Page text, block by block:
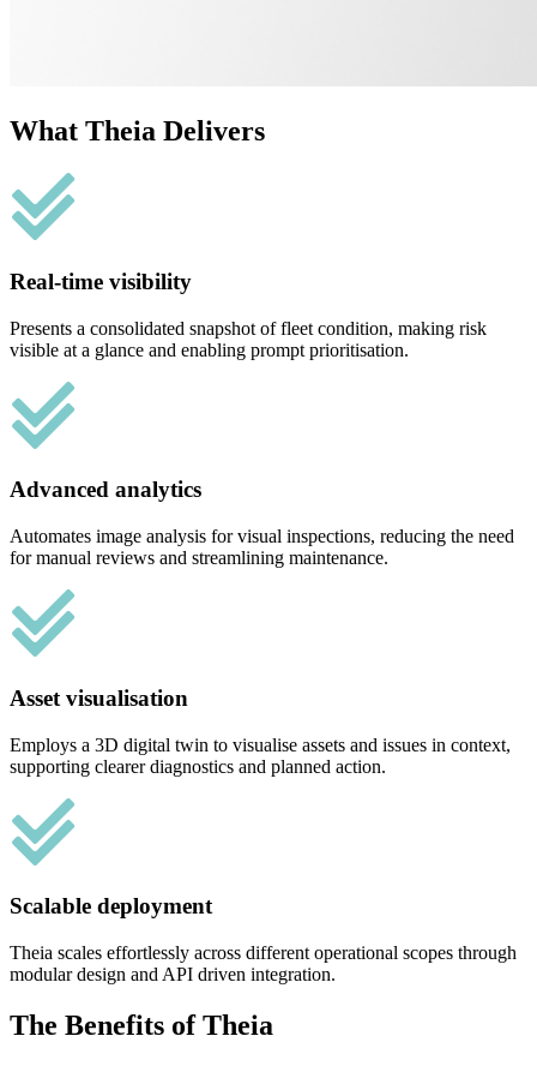
What Theia Delivers
Real-time visibility
Presents a consolidated snapshot of fleet condition, making risk
visible at a glance and enabling prompt prioritisation.
Advanced analytics
Automates image analysis for visual inspections, reducing the need
for manual reviews and streamlining maintenance.
Asset visualisation
Employs a 3D digital twin to visualise assets and issues in context,
supporting clearer diagnostics and planned action.
Scalable deployment
Theia scales effortlessly across different operational scopes through
modular design and API driven integration.
The Benefits of Theia